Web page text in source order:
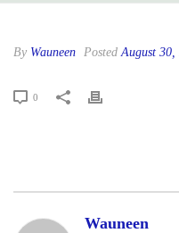
By Wauneen PostedAugust 30,
0
Wauneen